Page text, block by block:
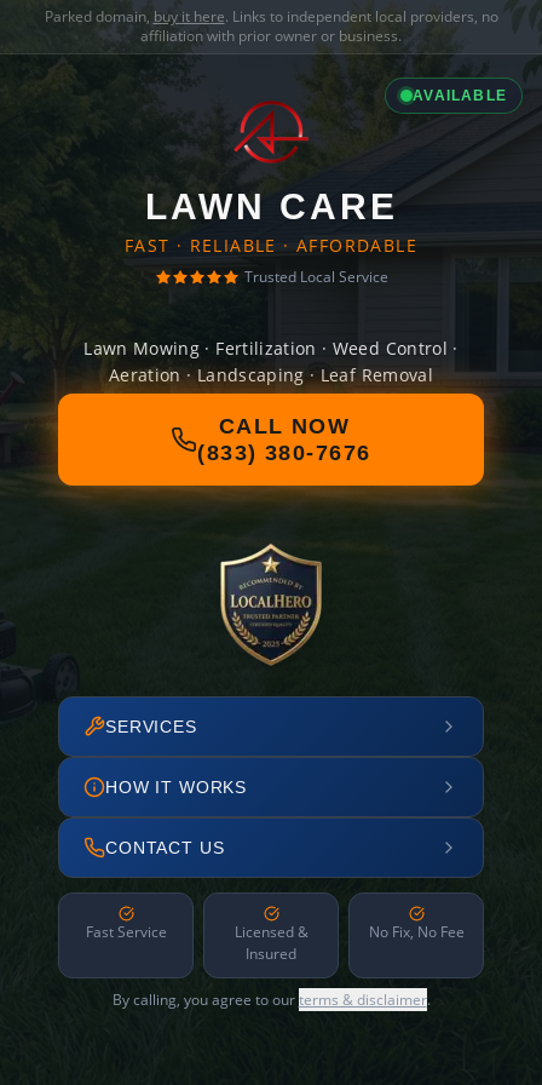
Parked domain, buy it here. Links to independent local providers, no
affiliation with prior owner or business.
AVAILABLE
LAWN CARE
FAST · RELIABLE · AFFORDABLE
Trusted Local Service
Lawn Mowing · Fertilization · Weed Control ·
Aeration · Landscaping · Leaf Removal
CALL NOW
(833) 380-7676
SERVICES
HOW IT WORKS
CONTACT US
Fast Service
Licensed &
Insured
No Fix, No Fee
By calling, you agree to ourterms & disclaimer.